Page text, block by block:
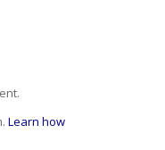
Learn how